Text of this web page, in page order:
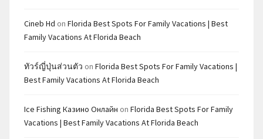
Cineb Hd on Florida Best Spots For Family Vacations | Best
Family Vacations At Florida Beach
ทัวร์ญี่ปุ่นส่วนตัว on Florida Best Spots For Family Vacations |
Best Family Vacations At Florida Beach
Ice Fishing Казино Онлайн on Florida Best Spots For Family
Vacations | Best Family Vacations At Florida Beach